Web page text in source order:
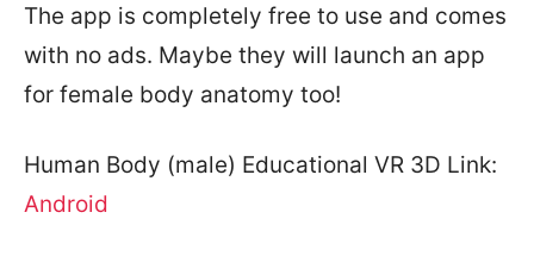
The app is completely free to use and comes
with no ads. Maybe they will launch an app
for female body anatomy too!
Human Body (male) Educational VR 3D Link:
Android